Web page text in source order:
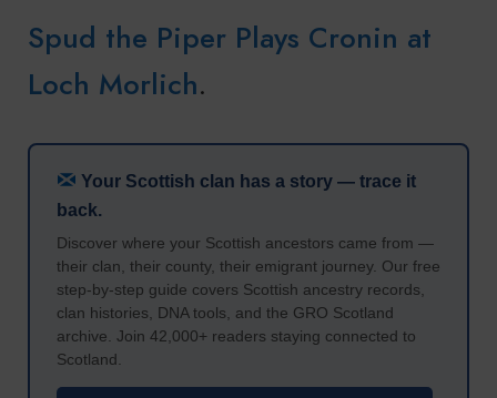
Spud the Piper Plays Cronin at
Loch Morlich.
Your Scottish clan has a story — trace it
back.
Discover where your Scottish ancestors came from —
their clan, their county, their emigrant journey. Our free
step-by-step guide covers Scottish ancestry records,
clan histories, DNA tools, and the GRO Scotland
archive. Join 42,000+ readers staying connected to
Scotland.